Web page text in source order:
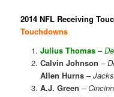
2014 NFL Receiving
Touchdowns
Julius Thomas–
Calvin Johnson –
Allen Hurns–
A.J. Green –